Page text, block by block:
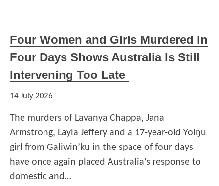
Four Women and Girls Murdered in
Four Days Shows Australia Is Still
Intervening Too Late
14 July 2026
The murders of Lavanya Chappa, Jana
Armstrong, Layla Jeffery and a 17-year-old Yolŋu
girl from Galiwin’ku in the space of four days
have once again placed Australia’s response to
domestic and…